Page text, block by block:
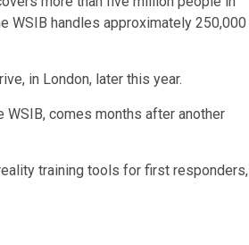
WSIB handles approximately 250,000
in London, later this year.
WSIB, comes months after another
training tools for first responders,